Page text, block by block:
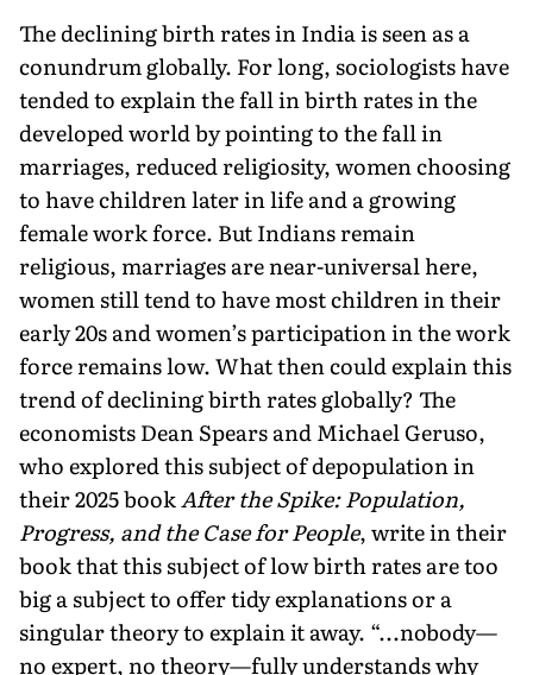
The declining birth rates in India is seen as a
conundrum globally. For long, sociologists have
tended to explain the fall in birth rates in the
developed world by pointing to the fall in
marriages, reduced religiosity, women choosing
to have children later in life and a growing
female work force. But Indians remain
religious, marriages are near-universal here,
women still tend to have most children in their
early 20s and women’s participation in the work
force remains low. What then could explain this
trend of declining birth rates globally? The
economists Dean Spears and Michael Geruso,
who explored this subject of depopulation in
their 2025 bookAfter the Spike: Population,
Progress, and the Case for People, write in their
book that this subject of low birth rates are too
big a subject to offer tidy explanations or a
singular theory to explain it away. “...nobody—
no expert, no theory—fully understands why